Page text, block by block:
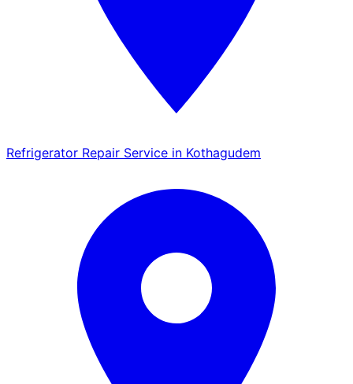
Refrigerator Repair Service in Kothagudem